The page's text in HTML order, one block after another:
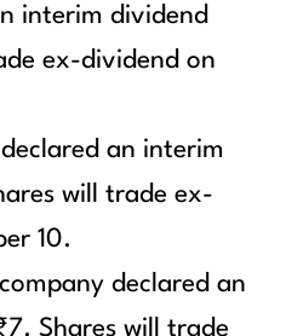
interim dividend
ex-dividend on
an interim
will trade ex-
10.
declared an
Shares will trade